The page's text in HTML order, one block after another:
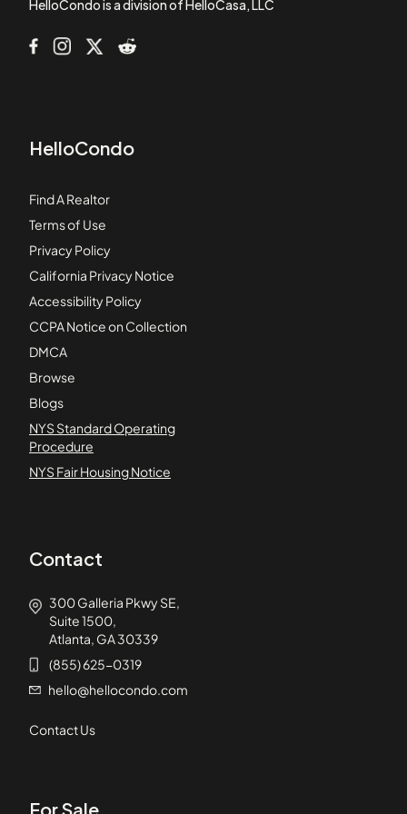
HelloCondo is a division of HelloCasa, LLC
HelloCondo
Find A Realtor
Terms of Use
Privacy Policy
California Privacy Notice
Accessibility Policy
CCPA Notice on Collection
DMCA
Browse
Blogs
NYS Standard Operating
Procedure
NYS Fair Housing Notice
Contact
300 Galleria Pkwy SE,
Suite 1500,
Atlanta, GA 30339
(855) 625-0319
hello@hellocondo.com
Contact Us
For Sale